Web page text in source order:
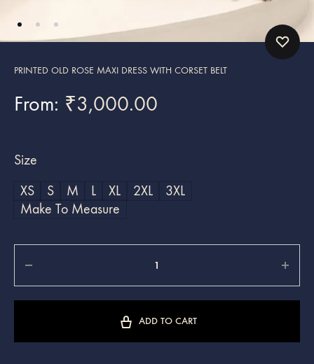
PRINTED OLD ROSE MAXI DRESS WITH CORSET BELT
From: ₹3,000.00
Size
XS
S M L XL 2XL
3XL
Make To Measure
ADD TO CART